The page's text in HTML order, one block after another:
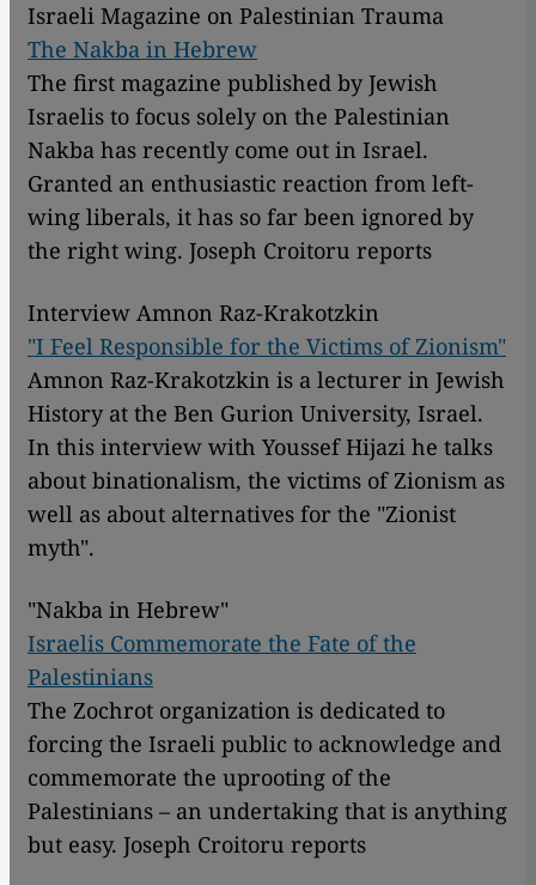
Israeli Magazine on Palestinian Trauma
The Nakba in Hebrew
The first magazine published by Jewish
Israelis to focus solely on the Palestinian
Nakba has recently come out in Israel.
Granted an enthusiastic reaction from left-
wing liberals, it has so far been ignored by
the right wing. Joseph Croitoru reports
Interview Amnon Raz-Krakotzkin
"I Feel Responsible for the Victims of Zionism"
Amnon Raz-Krakotzkin is a lecturer in Jewish
History at the Ben Gurion University, Israel.
In this interview with Youssef Hijazi he talks
about binationalism, the victims of Zionism as
well as about alternatives for the "Zionist
myth".
"Nakba in Hebrew"
Israelis Commemorate the Fate of the
Palestinians
The Zochrot organization is dedicated to
forcing the Israeli public to acknowledge and
commemorate the uprooting of the
Palestinians – an undertaking that is anything
but easy. Joseph Croitoru reports